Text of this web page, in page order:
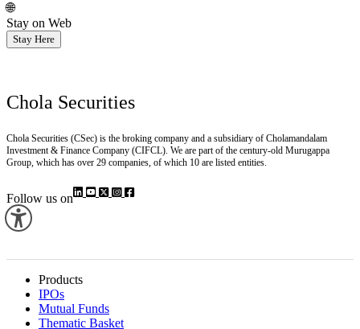
🌐
Stay on Web
Stay Here
Chola Securities
Chola Securities (CSec) is the broking company and a subsidiary of Cholamandalam
Investment & Finance Company (CIFCL). We are part of the century-old Murugappa
Group, which has over 29 companies, of which 10 are listed entities.
Follow us on
Products
IPOs
Mutual Funds
Thematic Basket